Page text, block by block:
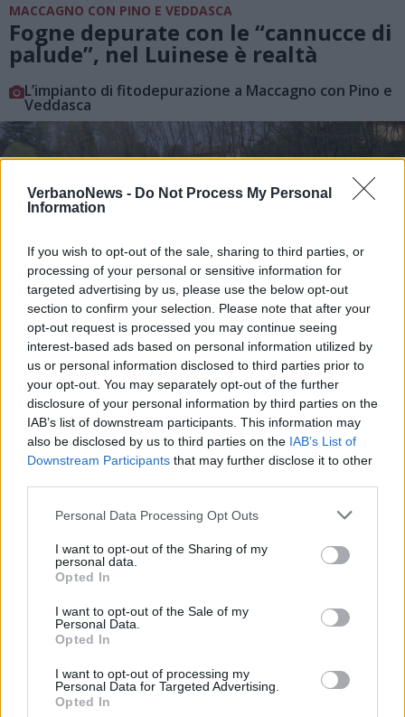
VerbanoNews - Do Not Process My Personal
Information
If you wish to opt-out of the sale, sharing to third parties, or
processing of your personal or sensitive information for
targeted advertising by us, please use the below opt-out
section to confirm your selection. Please note that after your
opt-out request is processed you may continue seeing
interest-based ads based on personal information utilized by
us or personal information disclosed to third parties prior to
your opt-out. You may separately opt-out of the further
disclosure of your personal information by third parties on the
IAB’s list of downstream participants. This information may
also be disclosed by us to third parties on the IAB’s List of
Downstream Participants that may further disclose it to other
Personal Data Processing Opt Outs
I want to opt-out of the Sharing of my
personal data.
Opted In
I want to opt-out of the Sale of my
Personal Data.
Opted In
I want to opt-out of processing my
Personal Data for Targeted Advertising.
Opted In
MACCAGNO CON PINO E VEDDASCA
Fogne depurate con le “cannucce di
palude”, nel Luinese è realtà
L’impianto di fitodepurazione a Maccagno con Pino e
Veddasca
LUINO
Anche a Luino la Giornata del Verde
Pulito